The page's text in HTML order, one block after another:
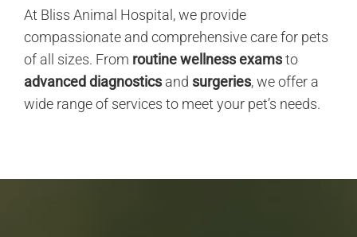
At Bliss Animal Hospital, we provide
compassionate and comprehensive care for pets
of all sizes. From routine wellness examsto
advanced diagnosticsand surgeries, we offer a
wide range of services to meet your pet’s needs.